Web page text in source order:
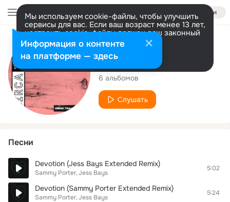
Войти
Мы используем cookie-файлы, чтобы улучшить
сервисы для вас. Если ваш возраст менее 13 лет,
настроить cookie-файлы должен ваш законный
представитель. Больше информации
Разрешить все Настроить
Исполнитель
Jess Bays
6 альбомов
Слушать
Песни
Devotion (Jess Bays Extended Remix)
Sammy Porter Jess Bays
5:02
Devotion (Sammy Porter Extended Remix)
Sammy Porter Jess Bays
5:24
Информация о контенте
на платформе — здесь